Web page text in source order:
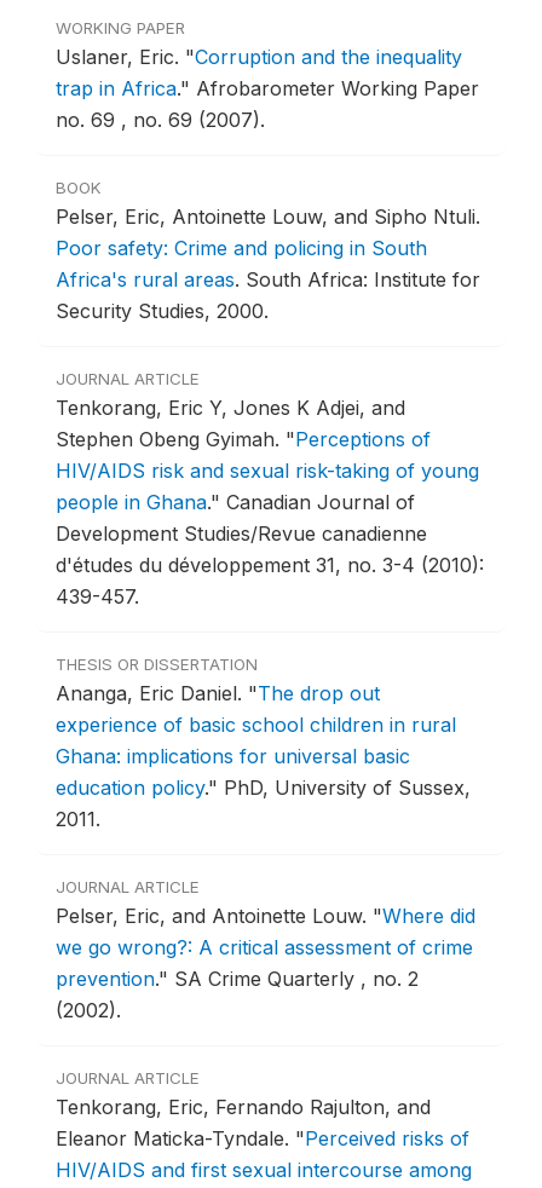
WORKING PAPER
Uslaner, Eric. "Corruption and the inequality
trap in Africa." Afrobarometer Working Paper
no. 69 , no. 69 (2007).
BOOK
Pelser, Eric, Antoinette Louw, and Sipho Ntuli.
Poor safety: Crime and policing in South
Africa's rural areas. South Africa: Institute for
Security Studies, 2000.
JOURNAL ARTICLE
Tenkorang, Eric Y, Jones K Adjei, and
Stephen Obeng Gyimah. "Perceptions of
HIV/AIDS risk and sexual risk-taking of young
people in Ghana." Canadian Journal of
Development Studies/Revue canadienne
d'études du développement 31, no. 3-4 (2010):
439-457.
THESIS OR DISSERTATION
Ananga, Eric Daniel. "The drop out
experience of basic school children in rural
Ghana: implications for universal basic
education policy." PhD, University of Sussex,
2011.
JOURNAL ARTICLE
Pelser, Eric, and Antoinette Louw. "Where did
we go wrong?: A critical assessment of crime
prevention." SA Crime Quarterly , no. 2
(2002).
JOURNAL ARTICLE
Tenkorang, Eric, Fernando Rajulton, and
Eleanor Maticka-Tyndale. "Perceived risks of
HIV/AIDS and first sexual intercourse among